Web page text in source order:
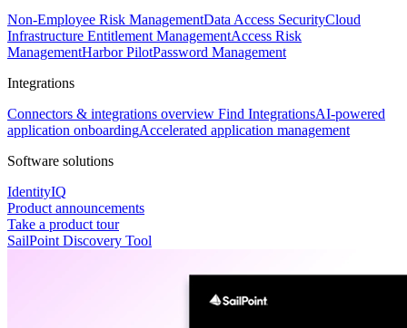
Non-Employee Risk ManagementData Access SecurityCloud
Infrastructure Entitlement ManagementAccess Risk
ManagementHarbor PilotPassword Management
Integrations
Connectors & integrations overview Find IntegrationsAI-powered
application onboardingAccelerated application management
Software solutions
IdentityIQ
Product announcements
Take a product tour
SailPoint Discovery Tool